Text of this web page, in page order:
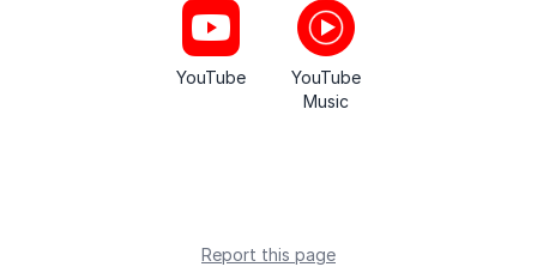
YouTube
YouTube
Music
Report this page